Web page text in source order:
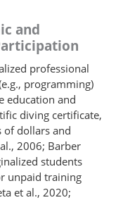
and
professional
programming)
education and
diving certificate,
of dollars and
2006; Barber
students
unpaid training
et al., 2020;